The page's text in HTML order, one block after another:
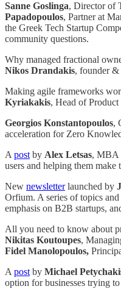
Sanne Goslinga, Director of
Papadopoulos, Partner at
the Greek Tech Startup
community questions.
Why managed fractional
Nikos Drandakis, founder
Making agile frameworks
Kyriakakis, Head of
Georgios Konstantopoulos,
acceleration for Zero
Apostby Alex Letsas, MBA
users and helping them
New newsletterlaunched by
Orfium. A series of topics
emphasis on B2B startups,
All you need to know about
Nikitas Koutoupes,
Fidel Manolopoulos,
Apostby Michael
option for businesses trying to